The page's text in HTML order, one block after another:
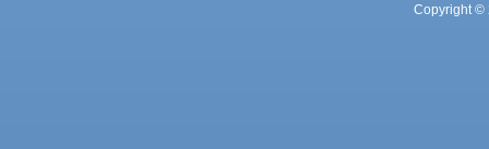
Copyright ©